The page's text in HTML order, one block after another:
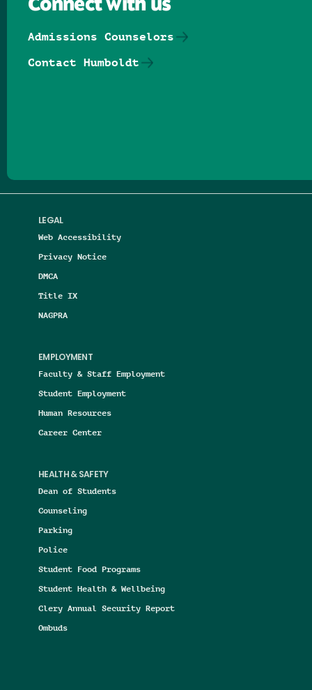
LEGAL
Web Accessibility
Privacy Notice
DMCA
Title IX
NAGPRA
EMPLOYMENT
Faculty & Staff Employment
Student Employment
Human Resources
Career Center
HEALTH & SAFETY
Dean of Students
Counseling
Parking
Police
Student Food Programs
Student Health & Wellbeing
Clery Annual Security Report
Ombuds
Connect with us
Admissions Counselors
Contact Humboldt